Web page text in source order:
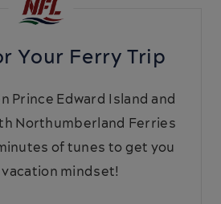
Your Ferry Trip
Prince Edward Island and
Northumberland Ferries
of tunes to get you
mindset!